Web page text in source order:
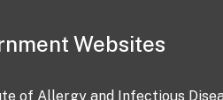
Websites
of Allergy and Infectious